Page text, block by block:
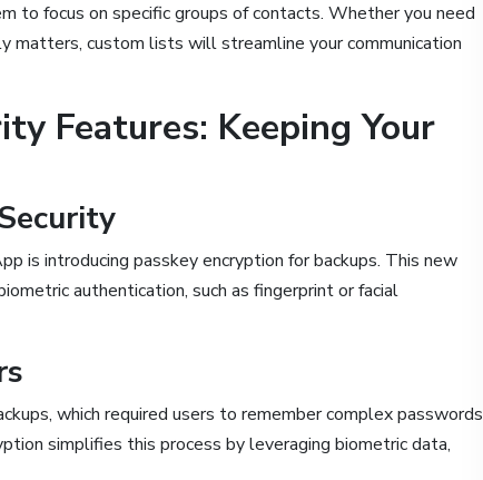
to focus on specific groups of contacts. Whether you need
matters, custom lists will streamline your communication
Features: Keeping Your
is introducing passkey encryption for backups. This new
authentication, such as fingerprint or facial
which required users to remember complex passwords
simplifies this process by leveraging biometric data,